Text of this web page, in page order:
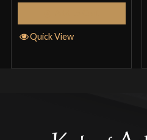
Quick View